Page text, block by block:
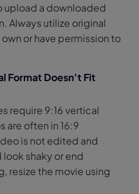
upload a downloaded
Always utilize original
or have permission to
Format Doesn’t Fit
require 9:16 vertical
are often in 16:9
is not edited and
shaky or end
resize the movie using